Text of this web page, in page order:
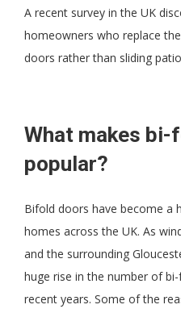
A recent survey in the UK
homeowners who replace
doors rather than sliding
What makes
popular?
Bifold doors have become a
homes across the UK. As
and the surrounding
huge rise in the number of
recent years. Some of the